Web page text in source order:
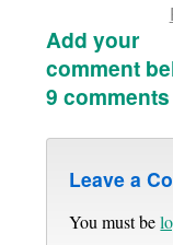
Add your
comment
9 comments
Leave a
You must be